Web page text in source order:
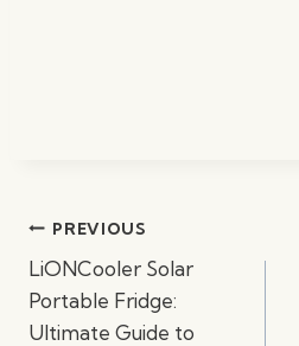
PostPREVIOUS
LiONCooler Solar
Portable Fridge:
Ultimate Guide to